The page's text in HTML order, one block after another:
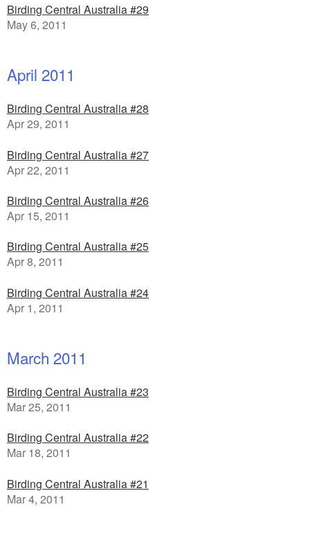
Birding Central Australia #29
May 6, 2011
April 2011
Birding Central Australia #28
Apr 29, 2011
Birding Central Australia #27
Apr 22, 2011
Birding Central Australia #26
Apr 15, 2011
Birding Central Australia #25
Apr 8, 2011
Birding Central Australia #24
Apr 1, 2011
March 2011
Birding Central Australia #23
Mar 25, 2011
Birding Central Australia #22
Mar 18, 2011
Birding Central Australia #21
Mar 4, 2011